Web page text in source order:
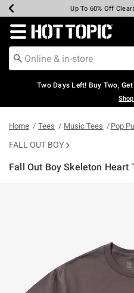
Earn Hot Cash Every
Up To 50% Off Select
Up To 40% Off
Up To 60% Off
Free Pickup In-
Free Shipping Over
Redirect to Hot Topic
Two Days Left! Buy Two,
Home Tees Music Tees Pop
FALL OUT BOY
Fall Out Boy Skeleton Heart